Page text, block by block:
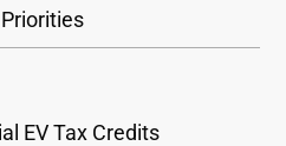
EV Tax Credits